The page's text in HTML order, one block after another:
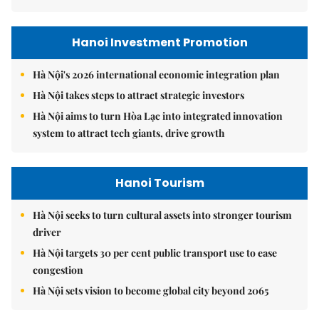
Hanoi Investment Promotion
Hà Nội's 2026 international economic integration plan
Hà Nội takes steps to attract strategic investors
Hà Nội aims to turn Hòa Lạc into integrated innovation
system to attract tech giants, drive growth
Hanoi Tourism
Hà Nội seeks to turn cultural assets into stronger tourism
driver
Hà Nội targets 30 per cent public transport use to ease
congestion
Hà Nội sets vision to become global city beyond 2065